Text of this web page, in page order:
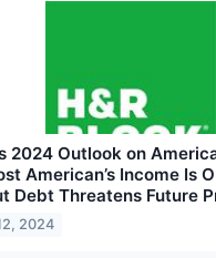
2024 Outlook on
American’s Income Is
Debt Threatens Future
2024